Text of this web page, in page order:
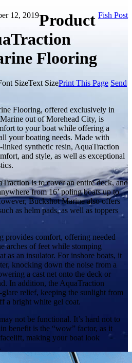
12, 2019 Fish Post
Product
Flooring
SizeText SizePrint This Page Send
Flooring, offered exclusively in
out of Morehead City, is
to your boat while offering a
your boating needs. Made with
synthetic resin, AquaTraction
and style, as well as exceptional
is to cover an entire deck, and
from 16’ poling boats up to
Buckshot Marine also offers
as helm pads, as well as toppers
provides comfort, offering needed
arches of feet while stomping
as an insulator. For inshore boats, it
knocking down the noise from a
a cast net onto the deck or
In addition, the AquaTraction
relief, keeping the sunlight from
a bright white gel coat.
not be functional. It’s hard not to
benefit is the “wow” factor, as it
making your boat look